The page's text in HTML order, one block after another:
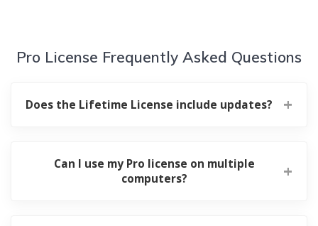
Pro License Frequently Asked Questions
Does the Lifetime License include updates?
Can I use my Pro license on multiple
computers?